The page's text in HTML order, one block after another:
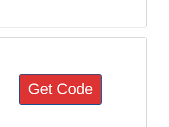
Get Code